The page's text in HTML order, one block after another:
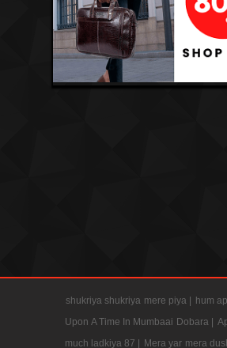
shukriya shukriya mere piya | hum
Upon A Time In Mumbaai Dobara |
much ladkiya 87 | Mera yar mera